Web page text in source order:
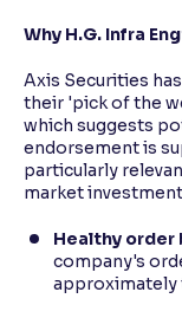
Why H.G. Infra
Axis Securities
their 'pick of the
which suggests
endorsement is
particularly
market
Healthy order
company's
approximately